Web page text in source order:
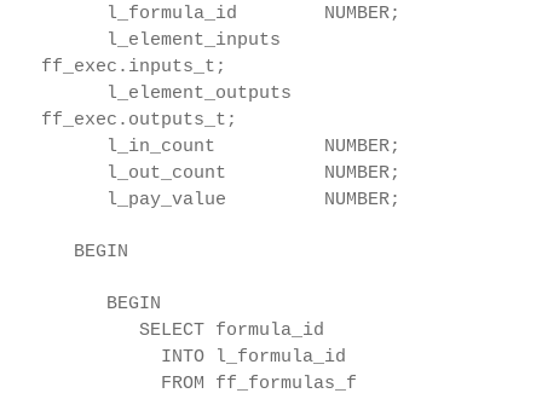
l_formula_id NUMBER;
l_element_inputs
ff_exec.inputs_t;
l_element_outputs
ff_exec.outputs_t;
l_in_count NUMBER;
l_out_count NUMBER;
l_pay_value NUMBER;
BEGIN
BEGIN
SELECT formula_id
INTO l_formula_id
FROM ff_formulas_f